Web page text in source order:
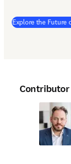
Explore the Future
Contributor